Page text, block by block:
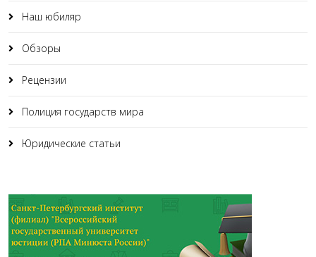
Наш юбиляр
Обзоры
Рецензии
Полиция государств мира
Юридические статьи